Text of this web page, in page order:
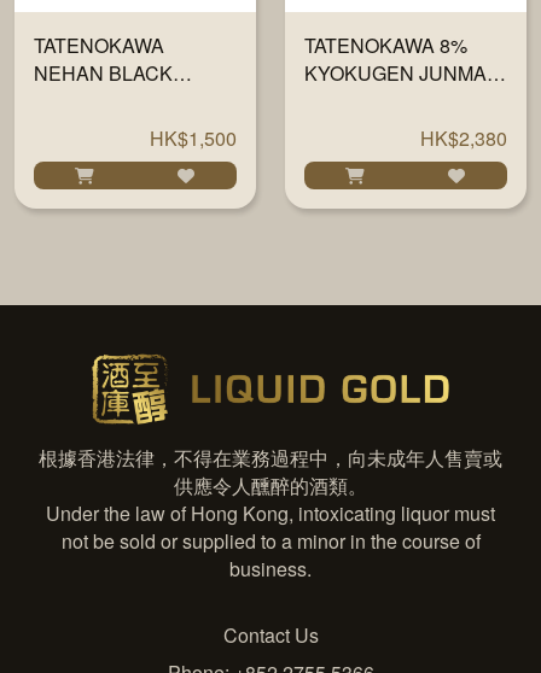
TATENOKAWA
NEHAN BLACK
HK$1,500
TATENOKAWA 8%
KYOKUGEN JUNMAI
HK$2,380
根據香港法律，不得在業務過程中，向未成年人售賣或
供應令人醺醉的酒類。
Under the law of Hong Kong, intoxicating liquor must
not be sold or supplied to a minor in the course of
business.
Contact Us